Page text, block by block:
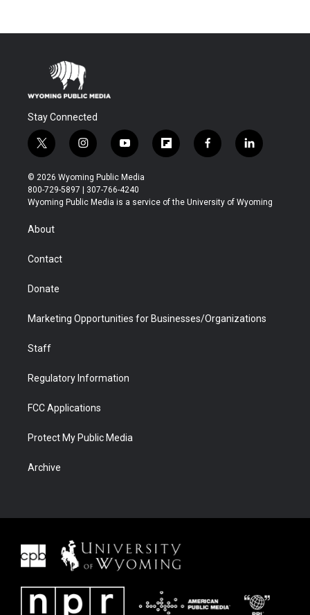
Stay Connected
t
w
i
t
t
i
n
s
t
a
y
o
u
t
u
f
l
b
f
a
b
l
i
e
© 2026 Wyoming Public Media
800-729-5897 | 307-766-4240
Wyoming Public Media is a service of the University of Wyoming
About
Contact
Donate
Marketing Opportunities for Businesses/Organizations
Staff
Regulatory Information
FCC Applications
Protect My Public Media
Archive